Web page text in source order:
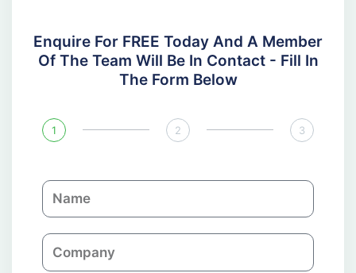
Enquire For FREE Today And A Member
Of The Team Will Be In Contact - Fill In
The Form Below
1 2 3
N
a
C
o